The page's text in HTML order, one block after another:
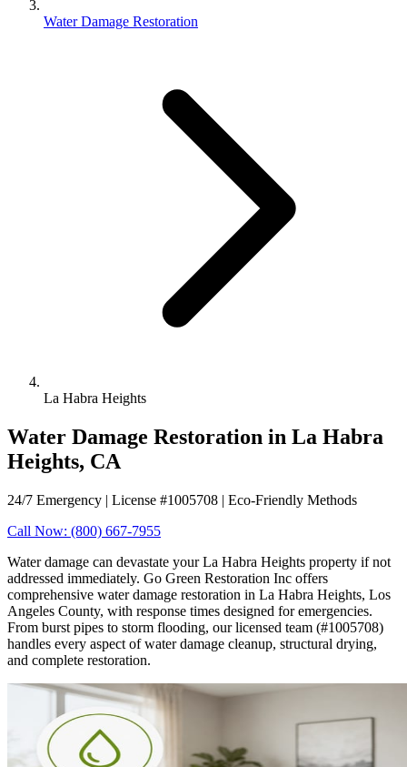
Water Damage Restoration
La Habra Heights
Water Damage Restoration in La Habra
Heights, CA
24/7 Emergency | License #1005708 | Eco-Friendly Methods
Call Now: (800) 667-7955
Water damage can devastate your La Habra Heights property if not
addressed immediately. Go Green Restoration Inc offers
comprehensive water damage restoration in La Habra Heights, Los
Angeles County, with response times designed for emergencies.
From burst pipes to storm flooding, our licensed team (#1005708)
handles every aspect of water damage cleanup, structural drying,
and complete restoration.